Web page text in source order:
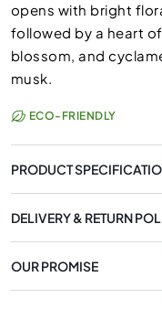
opens with bright
followed by a heart
blossom, and
musk.
ECO-FRIENDLY
PRODUCT
DELIVERY & RETURN
OUR PROMISE